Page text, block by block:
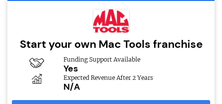
Start your own Mac Tools franchise
Funding Support Available
Yes
Expected Revenue After 2 Years
N/A